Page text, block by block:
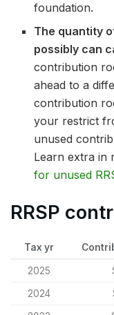
foundation.
The quantity
possibly can
contribution
ahead to a
contribution
your restrict
unused
Learn extra in
for unused
RRSP
Tax yr
2025
2024